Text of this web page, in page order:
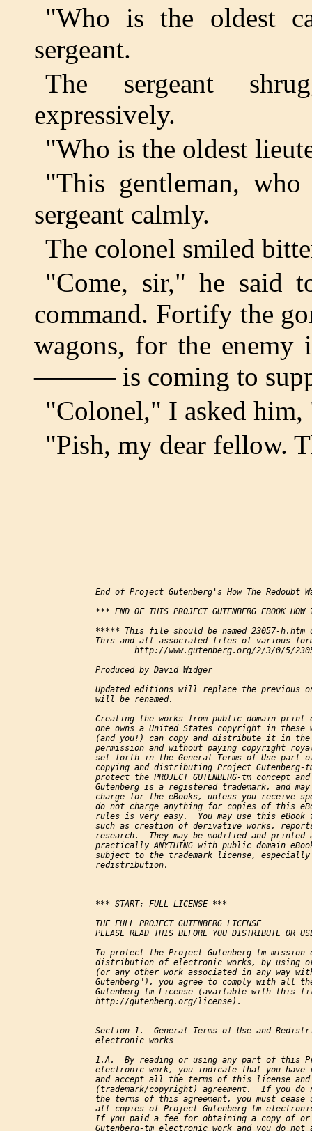
"Who is the oldest
sergeant.
The sergeant
expressively.
"Who is the oldest
"This gentleman,
sergeant calmly.
The colonel smiled
"Come, sir," he said
command. Fortify the
wagons, for the
——— is coming to
"Colonel," I asked
"Pish, my dear fellow.